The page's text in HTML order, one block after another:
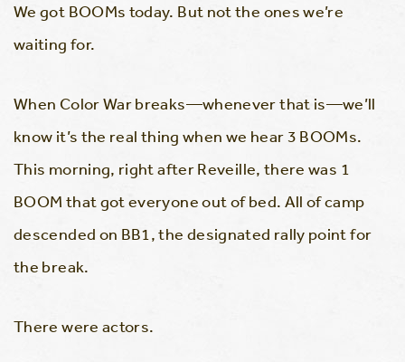
We got BOOMs today. But not the ones we’re
waiting for.
When Color War breaks—whenever that is—we’ll
know it’s the real thing when we hear 3 BOOMs.
This morning, right after Reveille, there was 1
BOOM that got everyone out of bed. All of camp
descended on BB1, the designated rally point for
the break.
There were actors.